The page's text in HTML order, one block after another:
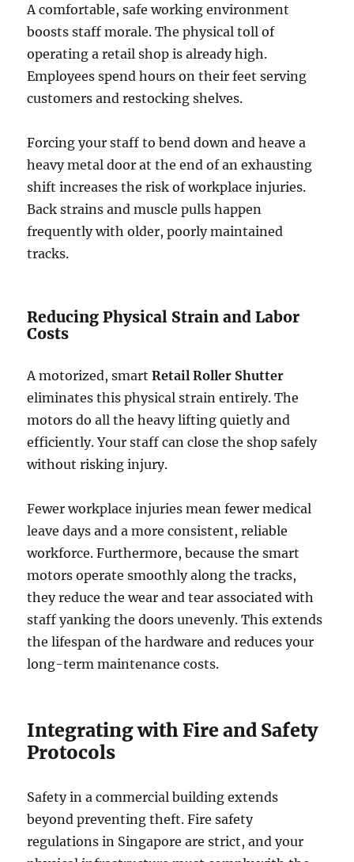
A comfortable, safe working environment
boosts staff morale. The physical toll of
operating a retail shop is already high.
Employees spend hours on their feet serving
customers and restocking shelves.
Forcing your staff to bend down and heave a
heavy metal door at the end of an exhausting
shift increases the risk of workplace injuries.
Back strains and muscle pulls happen
frequently with older, poorly maintained
tracks.
Reducing Physical Strain and Labor
Costs
A motorized, smartRetail Roller Shutter
eliminates this physical strain entirely. The
motors do all the heavy lifting quietly and
efficiently. Your staff can close the shop safely
without risking injury.
Fewer workplace injuries mean fewer medical
leave days and a more consistent, reliable
workforce. Furthermore, because the smart
motors operate smoothly along the tracks,
they reduce the wear and tear associated with
staff yanking the doors unevenly. This extends
the lifespan of the hardware and reduces your
long-term maintenance costs.
Integrating with Fire and Safety
Protocols
Safety in a commercial building extends
beyond preventing theft. Fire safety
regulations in Singapore are strict, and your